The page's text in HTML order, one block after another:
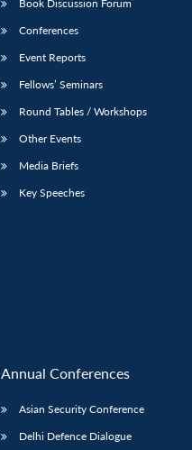
Book Discussion Forum
Conferences
Event Reports
Fellows’ Seminars
Round Tables / Workshops
Other Events
Media Briefs
Key Speeches
Annual Conferences
Asian Security Conference
Delhi Defence Dialogue